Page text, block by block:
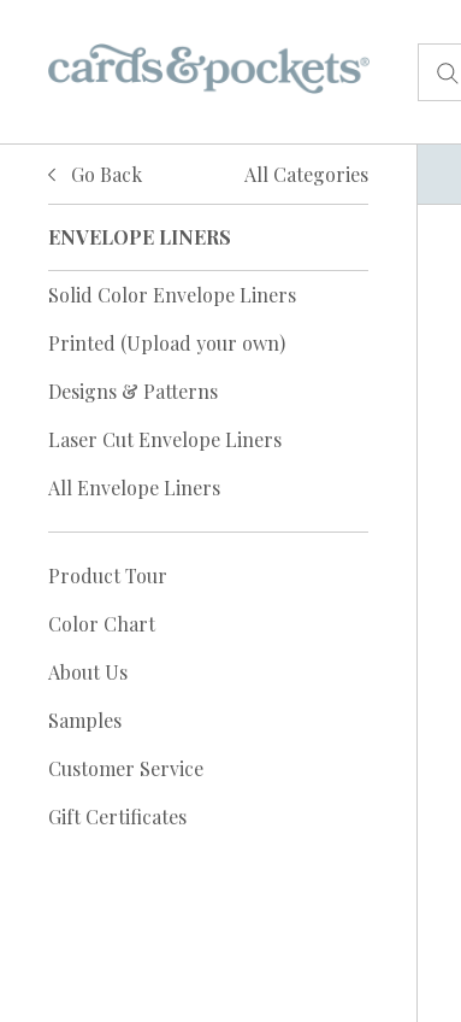
Go Back All Categories
ENVELOPE LINERS
Solid Color Envelope Liners
Printed (Upload your own)
Designs & Patterns
Laser Cut Envelope Liners
All Envelope Liners
Product Tour
Color Chart
About Us
Samples
Customer Service
Gift Certificates